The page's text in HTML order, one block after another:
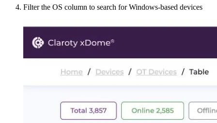
Filter the OS column to search for Windows-based devices